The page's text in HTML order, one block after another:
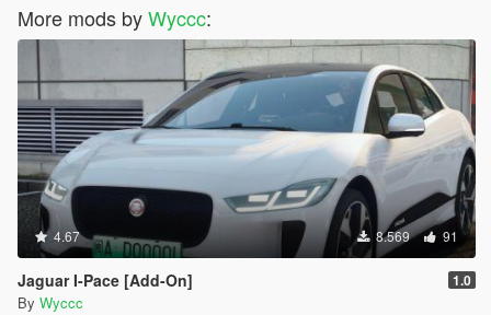
More mods byWyccc:
4.67 8.569 91
Jaguar I-Pace [Add-On] 1.0
By Wyccc